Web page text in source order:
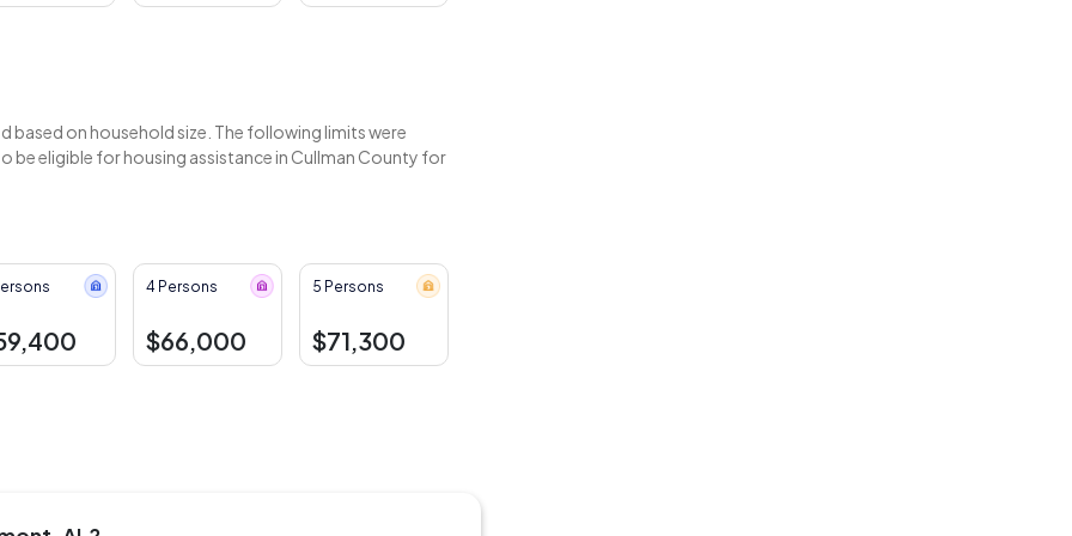
based on household size. The following limits were
be eligible for housing assistance in Cullman County for
4 Persons
$66,000
5 Persons
$71,300